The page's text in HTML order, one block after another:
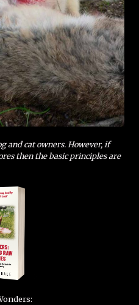
and cat owners. However, if
then the basic principles are